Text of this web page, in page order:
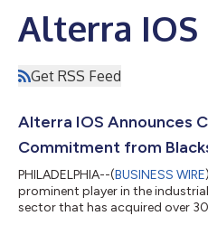
Alterra IOS
Get RSS Feed
Alterra IOS Announces
Commitment from
PHILADELPHIA--(BUSINESS WIRE
prominent player in the
sector that has acquired over